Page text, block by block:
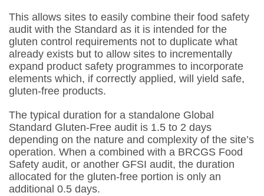
This allows sites to easily combine their food safety
audit with the Standard as it is intended for the
gluten control requirements not to duplicate what
already exists but to allow sites to incrementally
expand product safety programmes to incorporate
elements which, if correctly applied, will yield safe,
gluten-free products.
The typical duration for a standalone Global
Standard Gluten-Free audit is 1.5 to 2 days
depending on the nature and complexity of the site’s
operation. When a combined with a BRCGS Food
Safety audit, or another GFSI audit, the duration
allocated for the gluten-free portion is only an
additional 0.5 days.